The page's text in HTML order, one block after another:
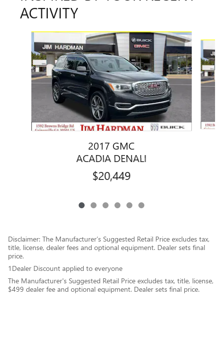
ACTIVITY
Slide 1 of 6
2017 GMC
ACADIA DENALI
$20,449
Disclaimer: The Manufacturer’s Suggested Retail Price excludes tax,
title, license, dealer fees and optional equipment. Dealer sets final
price.
1Dealer Discount applied to everyone
The Manufacturer's Suggested Retail Price excludes tax, title, license,
$499 dealer fee and optional equipment. Dealer sets final price.